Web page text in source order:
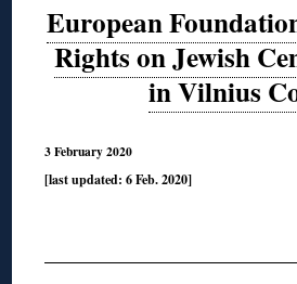
European
Rights on Jewish
in Vilnius
3 February 2020
[last updated: 6 Feb. 2020]